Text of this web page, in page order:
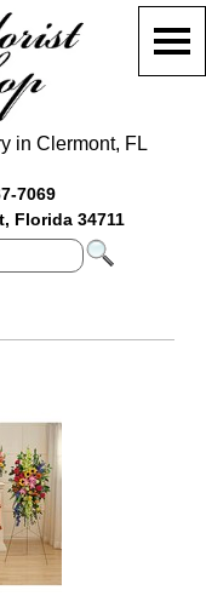
in Clermont, FL
7069
Florida 34711